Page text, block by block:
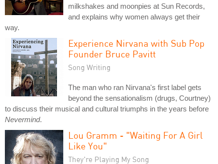
milkshakes and moonpies at Sun Records,
and explains why women always get their
way.
Experience Nirvana with Sub Pop
Founder Bruce Pavitt
Song Writing
The man who ran Nirvana's first label gets
beyond the sensationalism (drugs, Courtney)
to discuss their musical and cultural triumphs in the years before
Nevermind.
Lou Gramm - "Waiting For A Girl
Like You"
They're Playing My Song